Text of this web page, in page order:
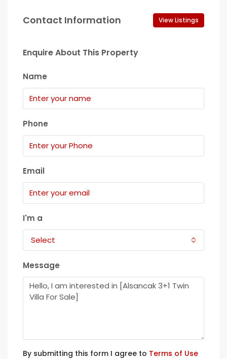
Contact Information View Listings
Enquire About This Property
Name
Phone
Email
I'm a
Select
Message
By submitting this form I agree to Terms of Use